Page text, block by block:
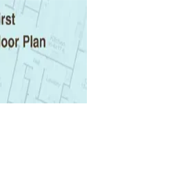
includes a large walk-in closet and
patio. The Palermo Point home
Ranch House Plans,
House Plans, Colonial
House Plans.